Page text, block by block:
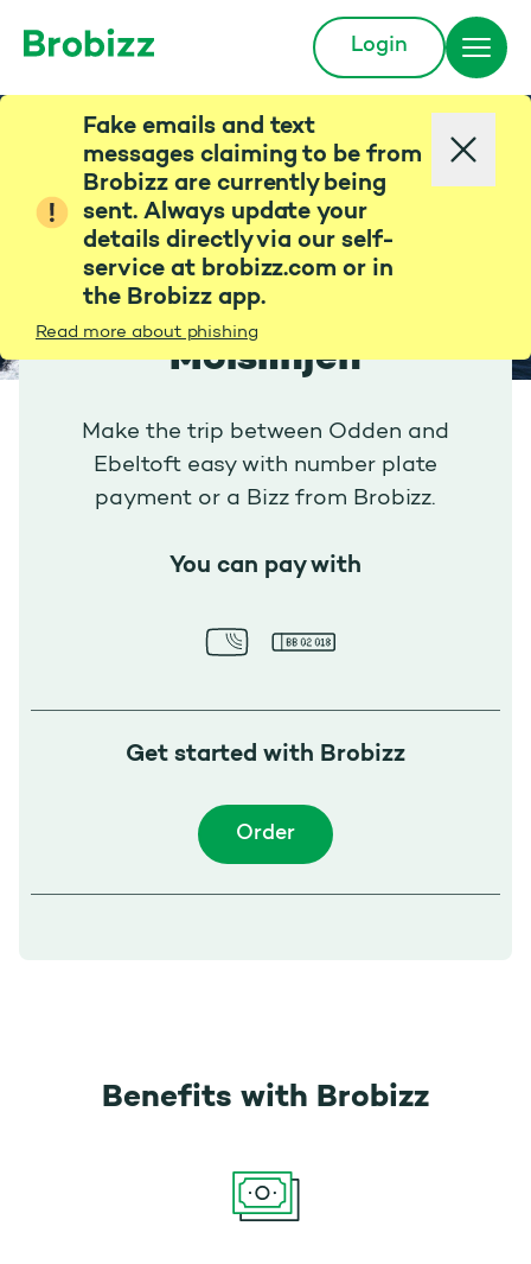
Login
Fake emails and text
messages claiming to be from
Brobizz are currently being
sent. Always update your
details directly via our self-
service at brobizz.com or in
the Brobizz app.
Read more about phishing
Molslinjen
Make the trip between Odden and
Ebeltoft easy with number plate
payment or a Bizz from Brobizz.
You can pay with
Get started with Brobizz
Order
Benefits with Brobizz